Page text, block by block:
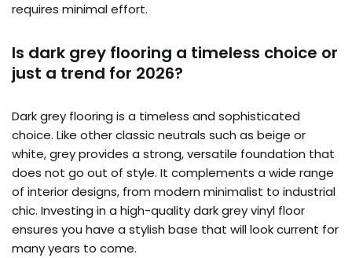
requires minimal effort.
Is dark grey flooring a timeless choice or
just a trend for 2026?
Dark grey flooring is a timeless and sophisticated
choice. Like other classic neutrals such as beige or
white, grey provides a strong, versatile foundation that
does not go out of style. It complements a wide range
of interior designs, from modern minimalist to industrial
chic. Investing in a high-quality dark grey vinyl floor
ensures you have a stylish base that will look current for
many years to come.